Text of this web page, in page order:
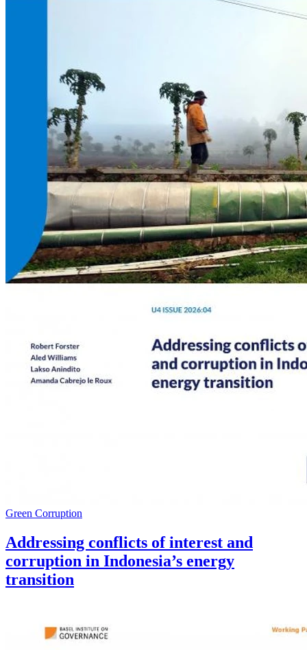
Green Corruption
Addressing conflicts of interest and
corruption in Indonesia’s energy
transition